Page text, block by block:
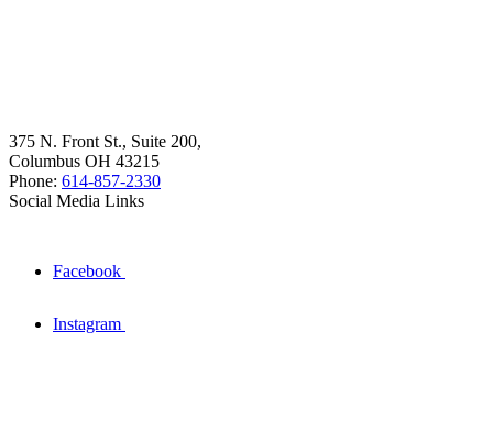
375 N. Front St., Suite 200,
Columbus OH 43215
Phone: 614-857-2330
Social Media Links
Facebook
Instagram